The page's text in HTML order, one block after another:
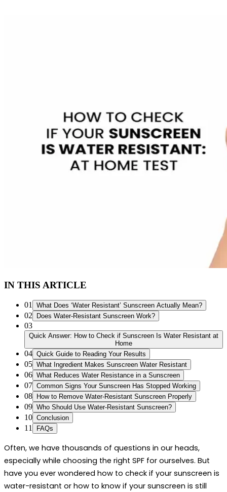
IN THIS ARTICLE
01 What Does ‘Water Resistant’ Sunscreen Actually Mean?
02 Does Water-Resistant Sunscreen Work?
03
Quick Answer: How to Check if Sunscreen Is Water Resistant at
Home
04 Quick Guide to Reading Your Results
05 What Ingredient Makes Sunscreen Water Resistant
06 What Reduces Water Resistance in a Sunscreen
07 Common Signs Your Sunscreen Has Stopped Working
08 How to Remove Water-Resistant Sunscreen Properly
09 Who Should Use Water-Resistant Sunscreen?
10 Conclusion
11 FAQs
Often, we have thousands of questions in our heads,
especially while choosing the right SPF for ourselves. But
have you ever wondered how to check if your sunscreen is
water-resistant or how to know if your sunscreen is still